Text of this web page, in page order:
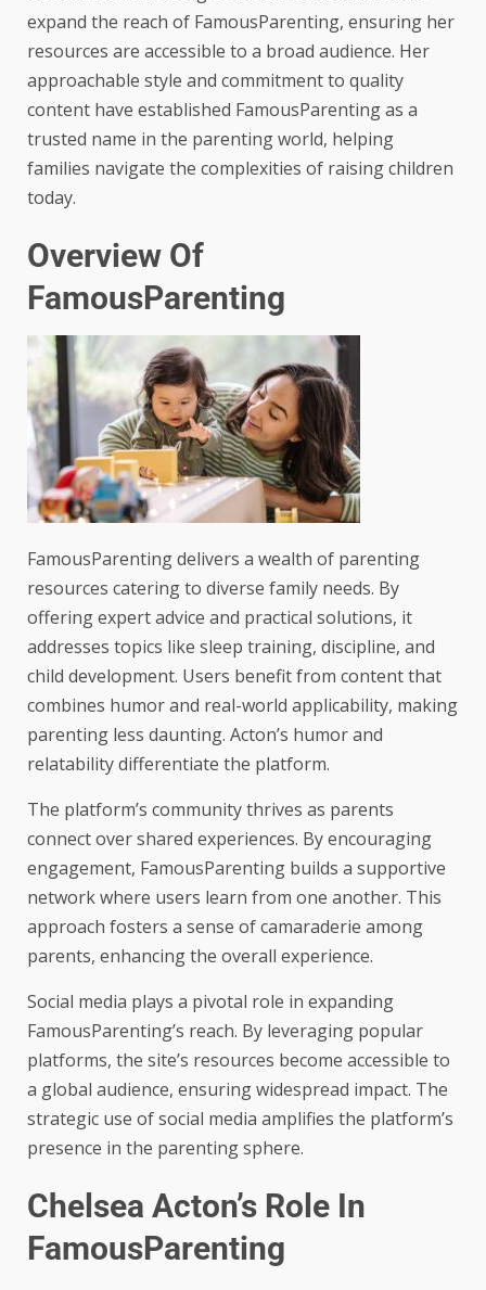
expand the reach of FamousParenting, ensuring her
resources are accessible to a broad audience. Her
approachable style and commitment to quality
content have established FamousParenting as a
trusted name in the parenting world, helping
families navigate the complexities of raising children
today.
Overview Of
FamousParenting
FamousParenting delivers a wealth of parenting
resources catering to diverse family needs. By
offering expert advice and practical solutions, it
addresses topics like sleep training, discipline, and
child development. Users benefit from content that
combines humor and real-world applicability, making
parenting less daunting. Acton’s humor and
relatability differentiate the platform.
The platform’s community thrives as parents
connect over shared experiences. By encouraging
engagement, FamousParenting builds a supportive
network where users learn from one another. This
approach fosters a sense of camaraderie among
parents, enhancing the overall experience.
Social media plays a pivotal role in expanding
FamousParenting’s reach. By leveraging popular
platforms, the site’s resources become accessible to
a global audience, ensuring widespread impact. The
strategic use of social media amplifies the platform’s
presence in the parenting sphere.
Chelsea Acton’s Role In
FamousParenting